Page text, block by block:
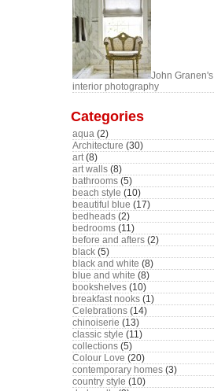
John Granen's
interior photography
Categories
aqua (2)
Architecture (30)
art(8)
art walls (8)
bathrooms (5)
beach style (10)
beautiful blue (17)
bedheads (2)
bedrooms (11)
before and afters (2)
black (5)
black and white (8)
blue and white (8)
bookshelves (10)
breakfast nooks (1)
Celebrations (14)
chinoiserie (13)
classic style (11)
collections (5)
Colour Love (20)
contemporary homes (3)
country style (10)